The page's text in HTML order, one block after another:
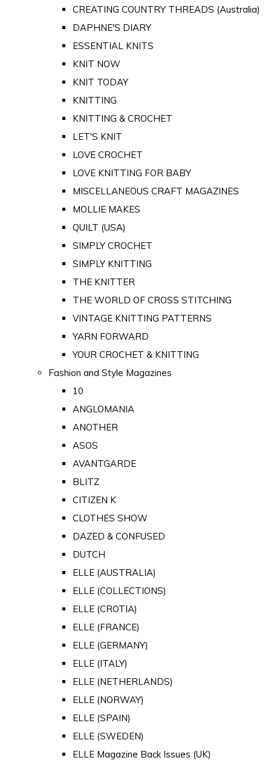
CREATING COUNTRY THREADS (Australia)
DAPHNE'S DIARY
ESSENTIAL KNITS
KNIT NOW
KNIT TODAY
KNITTING
KNITTING & CROCHET
LET'S KNIT
LOVE CROCHET
LOVE KNITTING FOR BABY
MISCELLANEOUS CRAFT MAGAZINES
MOLLIE MAKES
QUILT (USA)
SIMPLY CROCHET
SIMPLY KNITTING
THE KNITTER
THE WORLD OF CROSS STITCHING
VINTAGE KNITTING PATTERNS
YARN FORWARD
YOUR CROCHET & KNITTING
Fashion and Style Magazines
10
ANGLOMANIA
ANOTHER
ASOS
AVANTGARDE
BLITZ
CITIZEN K
CLOTHES SHOW
DAZED & CONFUSED
DUTCH
ELLE (AUSTRALIA)
ELLE (COLLECTIONS)
ELLE (CROTIA)
ELLE (FRANCE)
ELLE (GERMANY)
ELLE (ITALY)
ELLE (NETHERLANDS)
ELLE (NORWAY)
ELLE (SPAIN)
ELLE (SWEDEN)
ELLE Magazine Back Issues (UK)